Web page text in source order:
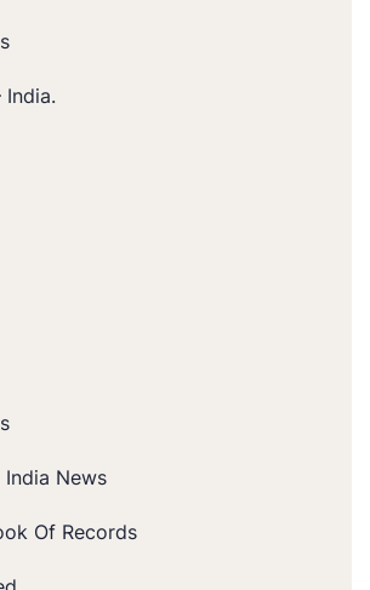
India.
India News
Of Records